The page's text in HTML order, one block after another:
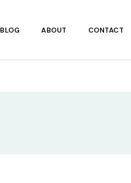
BLOG ABOUT CONTACT